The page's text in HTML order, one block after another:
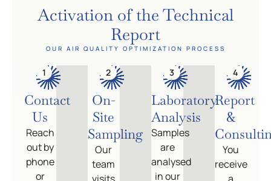
Activation of the Technical
Report
OUR AIR QUALITY OPTIMIZATION PROCESS
1
Contact
Us
Reach
out by
phone
or
2
On-
Site
Sampling
Our
team
3
Laboratory
Analysis
Samples
are
analysed
in our
4
Report
&
You
receive